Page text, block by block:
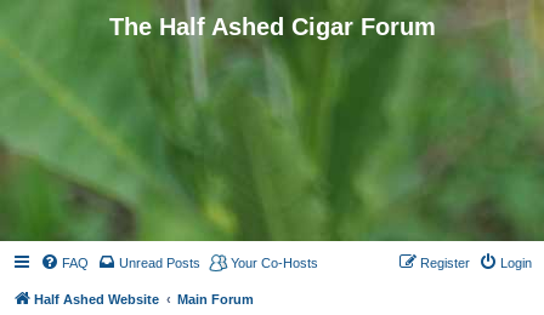
The Half Ashed Cigar Forum
FAQ Unread Posts Your Co-Hosts Login
Register
Half Ashed Website Main Forum